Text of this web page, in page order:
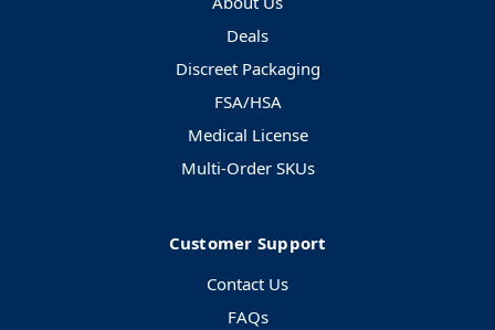
Deals
Discreet Packaging
FSA/HSA
Medical License
Multi-Order SKUs
Customer Support
Contact Us
FAQs